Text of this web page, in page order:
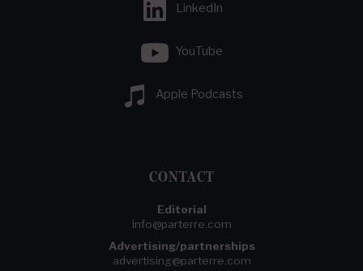
LinkedIn
YouTube
Apple Podcasts
CONTACT
Editorial
info@parterre.com
Advertising/partnerships
advertising@parterre.com